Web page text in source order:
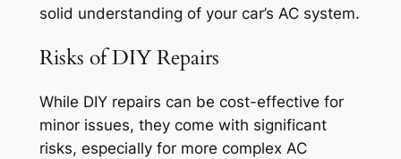
solid understanding of your car’s AC system.
Risks of DIY Repairs
While DIY repairs can be cost-effective for
minor issues, they come with significant
risks, especially for more complex AC